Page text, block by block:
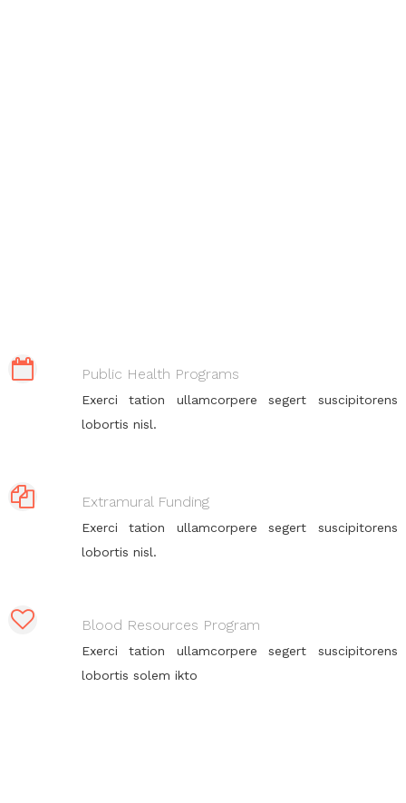
Public Health Programs
Exerci tation ullamcorpere segert suscipitorens
lobortis nisl.
Extramural Funding
Exerci tation ullamcorpere segert suscipitorens
lobortis nisl.
Blood Resources Program
Exerci tation ullamcorpere segert suscipitorens
lobortis solem ikto